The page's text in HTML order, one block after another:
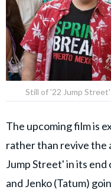
Still of '22 Jump
The upcoming film is
rather than revive the
Jump Street' in its
and Jenko (Tatum)